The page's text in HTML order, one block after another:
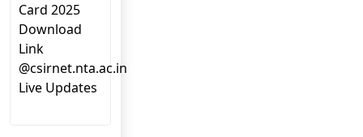
Card 2025
Download
Link
@csirnet.nta.ac.in
Live Updates